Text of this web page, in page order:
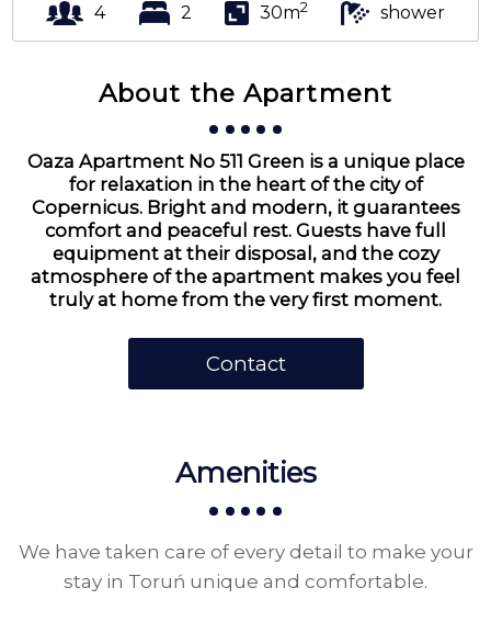
4 2 30m2 shower
About the Apartment
Oaza Apartment No 511 Green is a unique place
for relaxation in the heart of the city of
Copernicus. Bright and modern, it guarantees
comfort and peaceful rest. Guests have full
equipment at their disposal, and the cozy
atmosphere of the apartment makes you feel
truly at home from the very first moment.
Contact
Amenities
We have taken care of every detail to make your
stay in Toruń unique and comfortable.